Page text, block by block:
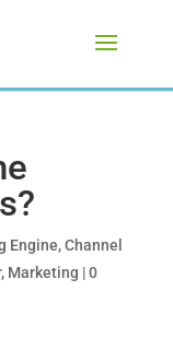
Engine,Channel
, Marketing |0